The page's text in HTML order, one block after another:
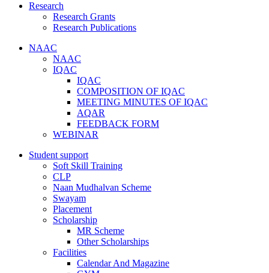
Research
Research Grants
Research Publications
NAAC
NAAC
IQAC
IQAC
COMPOSITION OF IQAC
MEETING MINUTES OF IQAC
AQAR
FEEDBACK FORM
WEBINAR
Student support
Soft Skill Training
CLP
Naan Mudhalvan Scheme
Swayam
Placement
Scholarship
MR Scheme
Other Scholarships
Facilities
Calendar And Magazine